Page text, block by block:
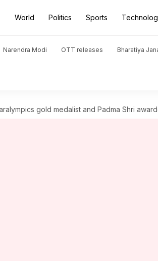
World Politics Sports
Narendra Modi OTT releases Bharatiya
gold medalist and Padma Shri